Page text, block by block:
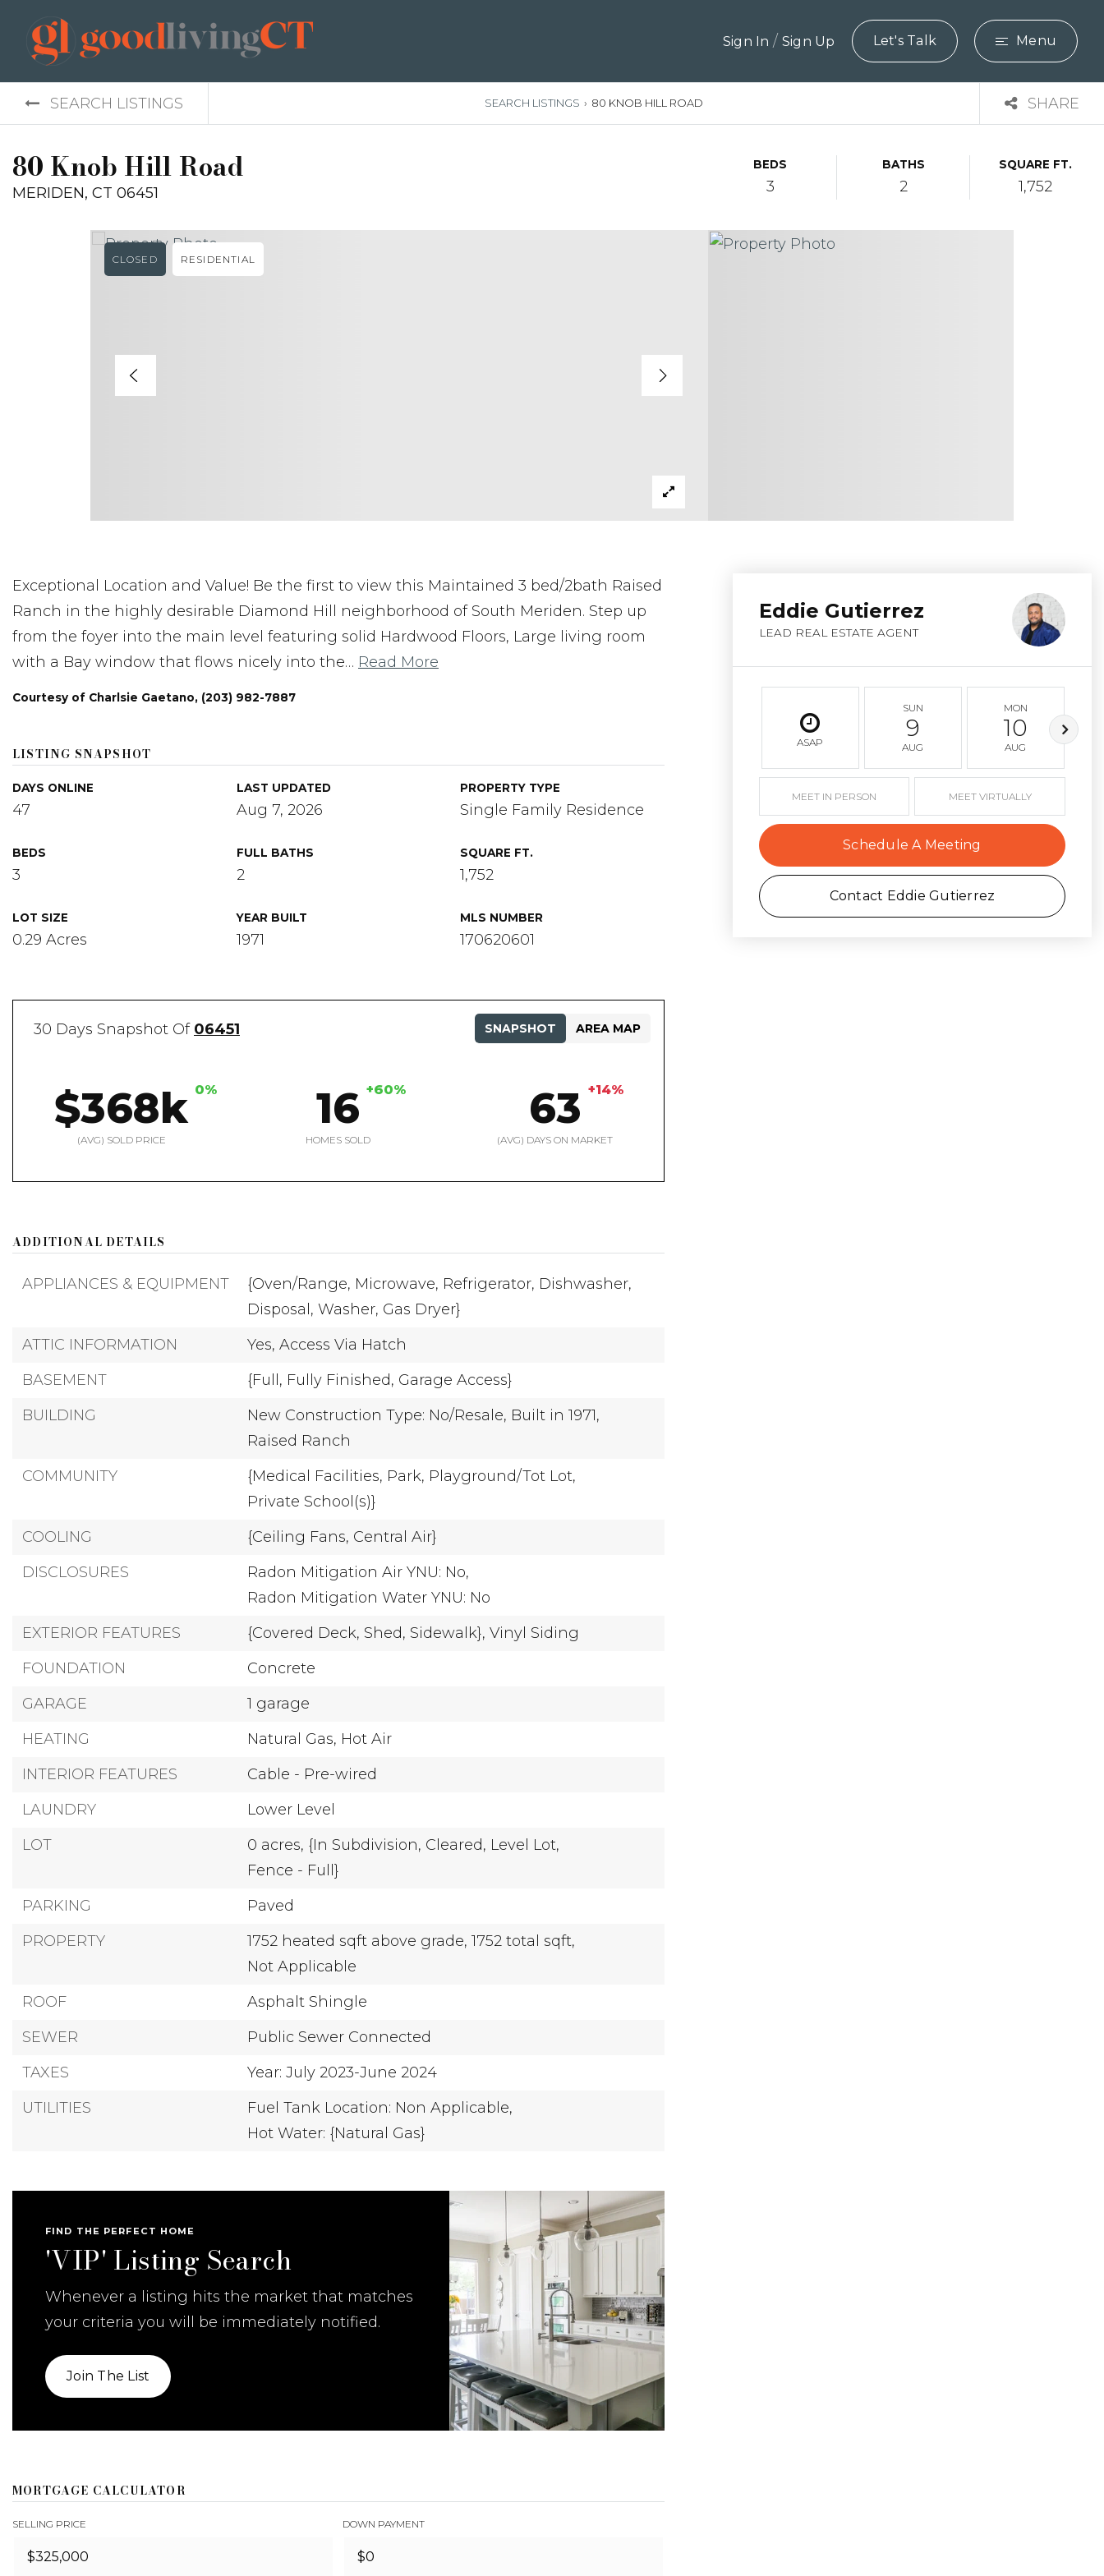
Sign In / Sign Up Let's Talk Menu
SEARCH LISTINGS SEARCH LISTINGS › 80 KNOB HILL ROAD SHARE
80 Knob Hill Road
MERIDEN, CT 06451
BEDS
3
BATHS
2
SQUARE FT.
1,752
CLOSED RESIDENTIAL
Exceptional Location and Value! Be the first to view this Maintained 3 bed/2bath Raised
Ranch in the highly desirable Diamond Hill neighborhood of South Meriden. Step up
from the foyer into the main level featuring solid Hardwood Floors, Large living room
with a Bay window that flows nicely into the… Read More
Courtesy of Charlsie Gaetano, (203) 982-7887
LISTING SNAPSHOT
DAYS ONLINE
47
LAST UPDATED
Aug 7, 2026
PROPERTY TYPE
Single Family Residence
BEDS
3
FULL BATHS
2
SQUARE FT.
1,752
LOT SIZE
0.29 Acres
YEAR BUILT
1971
MLS NUMBER
170620601
30 Days Snapshot Of 06451
$368k 0%
(AVG) SOLD PRICE
16 +60%
HOMES SOLD
63 +14%
(AVG) DAYS ON MARKET
SNAPSHOT AREA MAP
ADDITIONAL DETAILS
APPLIANCES & EQUIPMENT {Oven/Range, Microwave, Refrigerator, Dishwasher,
Disposal, Washer, Gas Dryer}
ATTIC INFORMATION
Yes, Access Via Hatch
BASEMENT
{Full, Fully Finished, Garage Access}
BUILDING
New Construction Type: No/Resale, Built in 1971,
Raised Ranch
COMMUNITY
{Medical Facilities, Park, Playground/Tot Lot,
Private School(s)}
COOLING
{Ceiling Fans, Central Air}
DISCLOSURES
Radon Mitigation Air YNU: No,
Radon Mitigation Water YNU: No
EXTERIOR FEATURES
{Covered Deck, Shed, Sidewalk}, Vinyl Siding
FOUNDATION
Concrete
GARAGE
1 garage
HEATING
Natural Gas, Hot Air
INTERIOR FEATURES
Cable - Pre-wired
LAUNDRY
Lower Level
LOT
0 acres, {In Subdivision, Cleared, Level Lot,
Fence - Full}
PARKING
Paved
PROPERTY
1752 heated sqft above grade, 1752 total sqft,
Not Applicable
ROOF
Asphalt Shingle
SEWER
Public Sewer Connected
TAXES
Year: July 2023-June 2024
UTILITIES
Fuel Tank Location: Non Applicable,
Hot Water: {Natural Gas}
FIND THE PERFECT HOME
'VIP' Listing Search
Whenever a listing hits the market that matches
your criteria you will be immediately notified.
Join The List
MORTGAGE CALCULATOR
SELLING PRICE DOWN PAYMENT
Eddie Gutierrez
LEAD REAL ESTATE AGENT
ASAP
SUN
9
AUG
MON
10
AUG
MEET IN PERSON MEET VIRTUALLY
Schedule A Meeting
Contact Eddie Gutierrez